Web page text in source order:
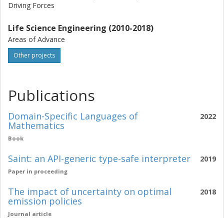
Driving Forces
Life Science Engineering (2010-2018)
Areas of Advance
Other projects
Publications
2022
Domain-Specific Languages of
Mathematics
Book
2019
Saint: an API-generic type-safe interpreter
Paper in proceeding
2018
The impact of uncertainty on optimal
emission policies
Journal article